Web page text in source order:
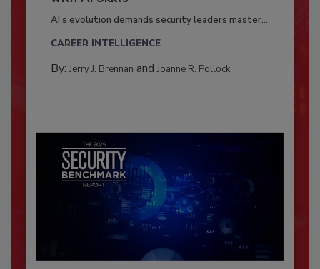
AI’s evolution demands security leaders master...
CAREER INTELLIGENCE
By: Jerry J. Brennan and Joanne R. Pollock